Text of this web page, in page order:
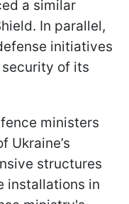
a similar
In parallel,
initiatives
of its
ministers
Ukraine’s
structures
installations in